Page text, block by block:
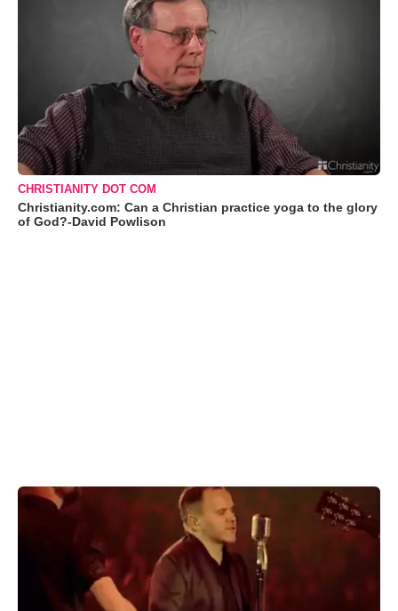
CHRISTIANITY DOT COM
Christianity.com: Can a Christian practice yoga to the glory
of God?-David Powlison